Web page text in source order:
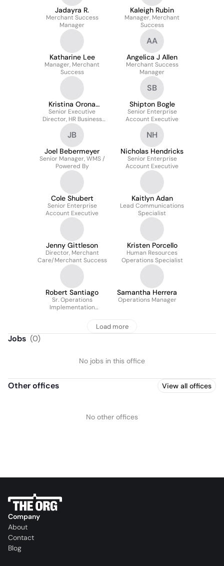
Jadayra R.
Merchant Success
Manager
Kaleigh Rubin
Manager, Merchant
Success
Katharine Lee
Manager, Merchant
Success
AA
Angelica J Allen
Merchant Success
Manager
Kristina Orona
(she/her)
Senior Executive
Director, HR Business
Partnerships
SB
Shipton Bogle
Senior Enterprise
Account Executive
JB
Joel Bebermeyer
Senior Manager, WMS /
Powered By
NH
Nicholas Hendricks
Senior Enterprise
Account Executive
Cole Shubert
Senior Enterprise
Account Executive
Kaitlyn Adan
Lead Communications
Specialist
Jenny Gittleson
Director, Merchant
Care/Merchant Success
Kristen Porcello
Human Resources
Operations Specialist
Robert Santiago
Sr. Operations
Implementation
Samantha Herrera
Operations Manager
Load more
Jobs (0)
No jobs in this office
Other offices View all offices
No other offices
Company
About
Contact
Blog